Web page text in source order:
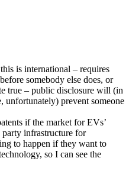
is international – requires
somebody else does, or
true – public disclosure will (in
unfortunately) prevent someone
if the market for EVs’
infrastructure for
to happen if they want to
so I can see the